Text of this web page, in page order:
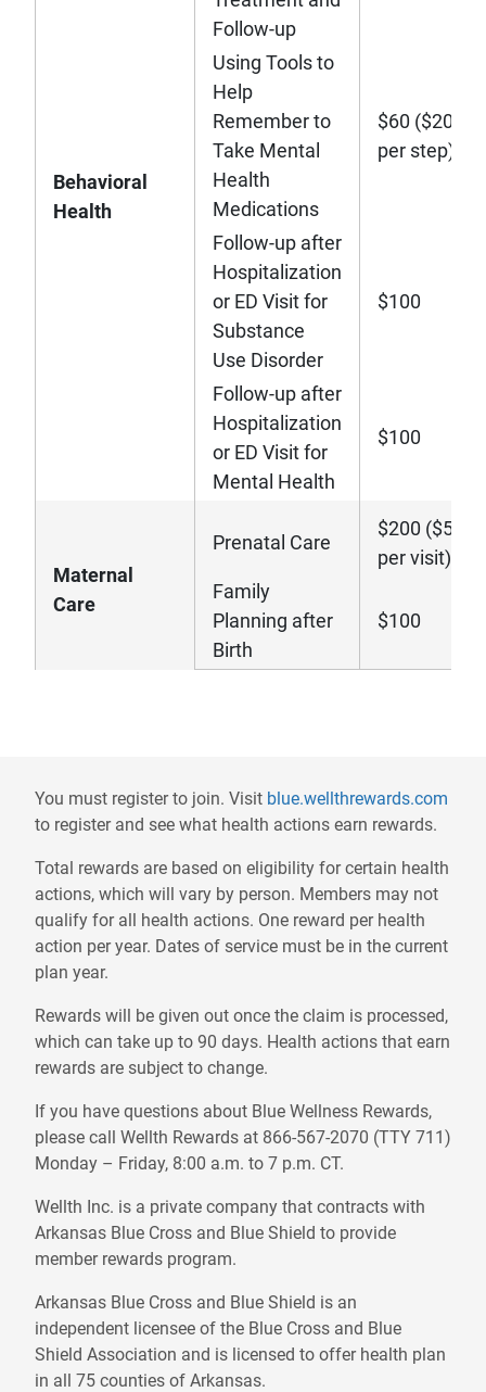
Behavioral
Health
Follow-up
Using Tools to
Help
Remember to
Take Mental
Health
Medications
$60 ($20
per step)
Follow-up after
Hospitalization
or ED Visit for
Substance
Use Disorder
$100
Follow-up after
Hospitalization
or ED Visit for
Mental Health
$100
Maternal
Care
Prenatal Care
$200 ($50
per visit)
Family
Planning after
Birth
$100
Disclaimers
You must register to join. Visit blue.wellthrewards.com
to register and see what health actions earn rewards.
Total rewards are based on eligibility for certain health
actions, which will vary by person. Members may not
qualify for all health actions. One reward per health
action per year. Dates of service must be in the current
plan year.
Rewards will be given out once the claim is processed,
which can take up to 90 days. Health actions that earn
rewards are subject to change.
If you have questions about Blue Wellness Rewards,
please call Wellth Rewards at 866-567-2070 (TTY 711)
Monday – Friday, 8:00 a.m. to 7 p.m. CT.
Wellth Inc. is a private company that contracts with
Arkansas Blue Cross and Blue Shield to provide
member rewards program.
Arkansas Blue Cross and Blue Shield is an
independent licensee of the Blue Cross and Blue
Shield Association and is licensed to offer health plan
in all 75 counties of Arkansas.